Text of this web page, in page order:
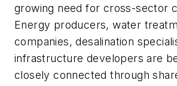
growing need for cross-sector
Energy producers, water
companies, desalination
infrastructure developers are
closely connected through